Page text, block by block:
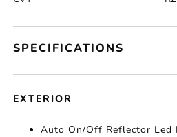
SPECIFICATIONS
EXTERIOR
Auto On/Off Reflector Led